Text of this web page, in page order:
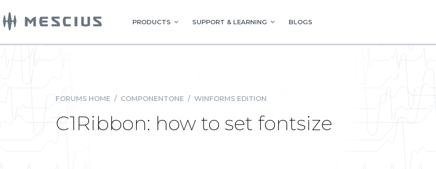
PRODUCTS SUPPORT & LEARNING BLOGS
FORUMS HOME / COMPONENTONE / WINFORMS EDITION
C1Ribbon: how to set fontsize